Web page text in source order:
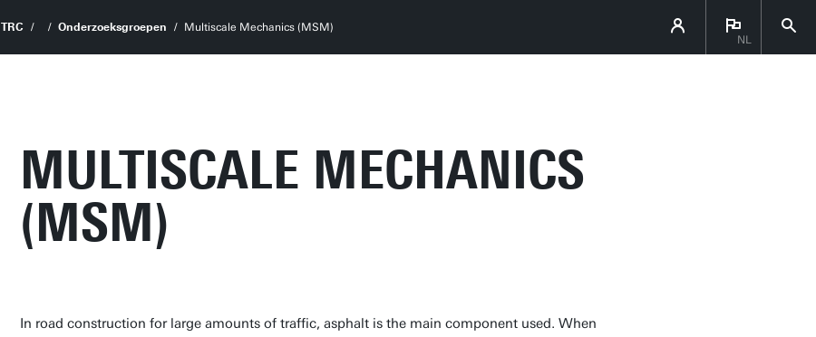
TRC Onderzoeksgroepen
Multiscale Mechanics (MSM)
NL
MULTISCALE MECHANICS
(MSM)
In road construction for large amounts of traffic, asphalt is the main component used. When